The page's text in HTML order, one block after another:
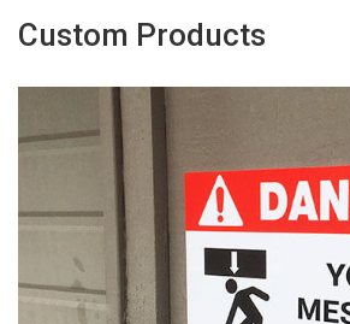
Custom Products